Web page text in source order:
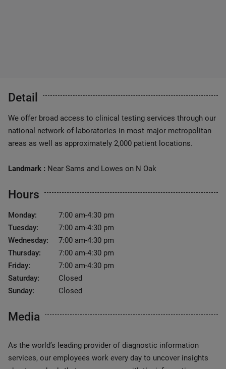
Detail
We offer broad access to clinical testing services through our
national network of laboratories in most major metropolitan
areas as well as approximately 2,000 patient locations.
Landmark : Near Sams and Lowes on N Oak
Hours
Monday:
7:00 am-4:30 pm
Tuesday:
7:00 am-4:30 pm
Wednesday:
7:00 am-4:30 pm
Thursday:
7:00 am-4:30 pm
Friday:
7:00 am-4:30 pm
Saturday:
Closed
Sunday:
Closed
Media
As the world’s leading provider of diagnostic information
services, our employees work every day to uncover insights